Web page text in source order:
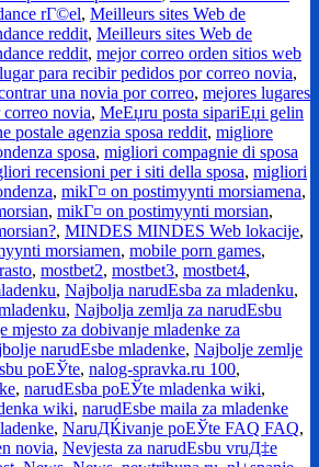
rГ©el, Meilleurs sites Web de
reddit, Meilleurs sites Web de
reddit, mejor correo orden sitios web
para recibir pedidos por correo novia,
una novia por correo, mejores lugares
novia, MeЕџru posta sipariЕџi gelin
postale agenzia sposa reddit, migliore
sposa, migliori compagnie di sposa
recensioni per i siti della sposa, migliori
, mikГ¤ on postimyynti morsiamena,
, mikГ¤ on postimyynti morsian,
, MINDES MINDES Web lokacije,
morsiamen, mobile porn games,
, mostbet2, mostbet3, mostbet4,
, Najbolja narudЕѕba za mladenku,
, Najbolja zemlja za narudЕѕbu
mjesto za dobivanje mladenke za
narudЕѕbe mladenke, Najbolje zemlje
poЕЎte, nalog-spravka.ru 100,
, narudЕѕba poЕЎte mladenka wiki,
wiki, narudЕѕbe maila za mladenke
, NaruДЌivanje poЕЎte FAQ FAQ,
novia, Nevjesta za narudЕѕbu vruД‡e